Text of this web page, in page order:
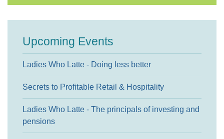
Upcoming Events
Ladies Who Latte - Doing less better
Secrets to Profitable Retail & Hospitality
Ladies Who Latte - The principals of investing and
pensions